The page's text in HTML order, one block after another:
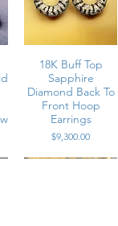
18K Buff Top
Sapphire
Diamond Back To
Front Hoop
Earrings
Price
$9,300.00